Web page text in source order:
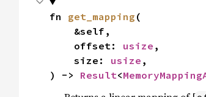
fn get_mapping (
    offset:
usize ,
    size:
usize ,
) -> Result<